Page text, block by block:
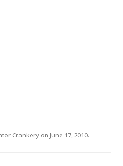
Crankery on June 17, 2010.